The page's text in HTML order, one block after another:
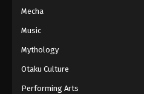
Mecha
Music
Mythology
Otaku Culture
Performing Arts